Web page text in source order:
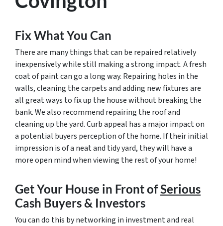
Fix What You Can
There are many things that can be repaired relatively
inexpensively while still making a strong impact. A fresh
coat of paint can go a long way. Repairing holes in the
walls, cleaning the carpets and adding new fixtures are
all great ways to fix up the house without breaking the
bank. We also recommend repairing the roof and
cleaning up the yard. Curb appeal has a major impact on
a potential buyers perception of the home. If their initial
impression is of a neat and tidy yard, they will have a
more open mind when viewing the rest of your home!
Get Your House in Front ofSerious
Cash Buyers & Investors
You can do this by networking in investment and real